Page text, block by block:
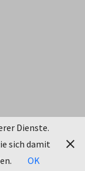
Dienste.
sich damit
OK